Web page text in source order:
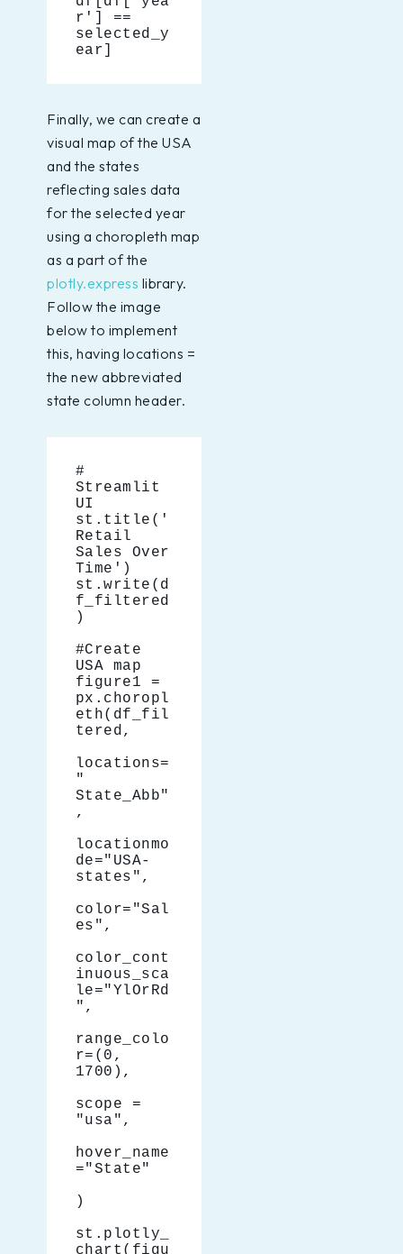
r'] ==
selected_y
ear]
Finally, we can create a
visual map of the USA
and the states
reflecting sales data
for the selected year
using a choropleth map
as a part of the
plotly.express library.
Follow the image
below to implement
this, having locations =
the new abbreviated
state column header.
#
Streamlit
UI
st.title('
Retail
Sales Over
Time')
st.write(d
f_filtered
)
#Create
USA map
figure1 =
px.choropl
eth(df_fil
tered,
locations=
"
State_Abb"
,
locationmo
de="USA-
states",
color="Sal
es",
color_cont
inuous_sca
le="YlOrRd
",
range_colo
r=(0,
1700),
scope =
"usa",
hover_name
="State"
)
st.plotly_
chart(figu